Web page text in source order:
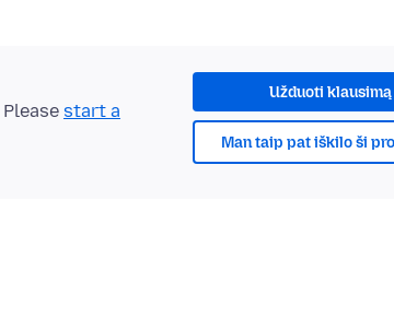
Užduoti klausimą
Man taip pat iškilo ši
start a